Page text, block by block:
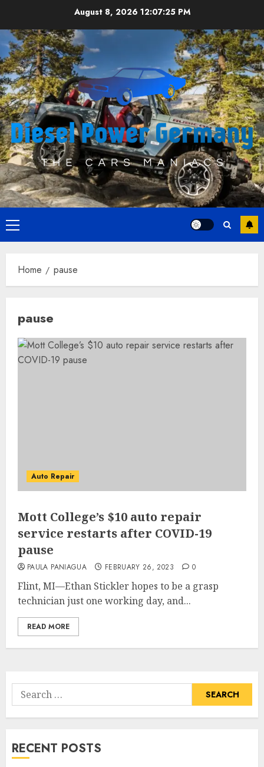
content
August 8, 2026 12:07:25 PM
Primary
Menu
Home pause
pause
Auto Repair
Mott College’s $10 auto repair
service restarts after COVID-19
pause
PAULA PANIAGUA FEBRUARY 26, 2023 0
Flint, MI—Ethan Stickler hopes to be a grasp
technician just one working day, and...
READ MORE
Search
for:
RECENT POSTS